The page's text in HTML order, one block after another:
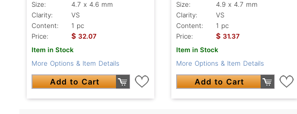
Size:
4.7 x 4.6 mm
Clarity:
VS
Content:
1 pc
Price:
$ 32.07
Item in Stock
More Options & Item Details
Add to Cart
Size:
4.9 x 4.7 mm
Clarity:
VS
Content:
1 pc
Price:
$ 31.37
Item in Stock
More Options & Item Details
Add to Cart